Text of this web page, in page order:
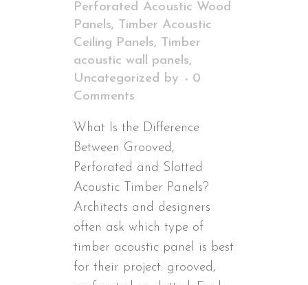
Perforated Acoustic Wood
Panels, Timber Acoustic
Ceiling Panels, Timber
acoustic wall panels,
Uncategorized by
0
Comments
What Is the Difference
Between Grooved,
Perforated and Slotted
Acoustic Timber Panels?
Architects and designers
often ask which type of
timber acoustic panel is best
for their project: grooved,